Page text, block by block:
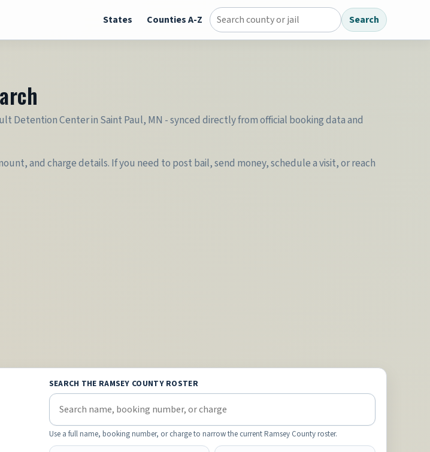
States Counties A-Z Search county jail directory Search
Detention Center in Saint Paul, MN - synced directly from official booking data and
and charge details. If you need to post bail, send money, schedule a visit, or reach
SEARCH THE RAMSEY COUNTY ROSTER
Use a full name, booking number, or charge to narrow the current Ramsey County roster.